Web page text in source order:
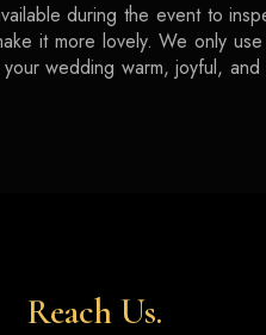
during the event to
it more lovely. We only
wedding warm, joyful,
Reach Us.